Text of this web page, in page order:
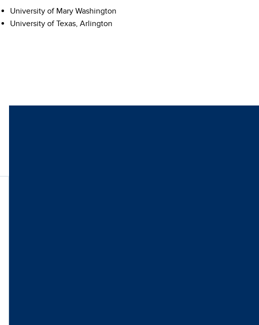
University of Mary Washington
University of Texas, Arlington